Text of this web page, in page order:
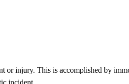
or injury. This is accomplished by
incident.